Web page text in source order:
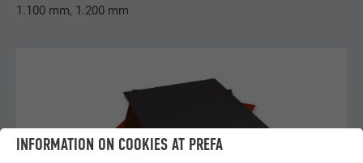
1.100 mm, 1.200 mm
INFORMATION ON COOKIES AT PREFA